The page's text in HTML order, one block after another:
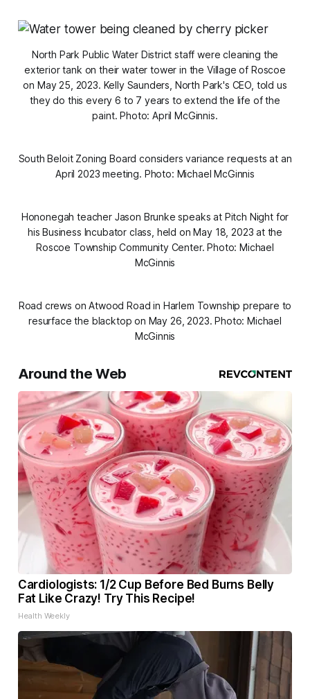
North Park Public Water District staff were cleaning the
exterior tank on their water tower in the Village of Roscoe
on May 25, 2023. Kelly Saunders, North Park's CEO, told us
they do this every 6 to 7 years to extend the life of the
paint. Photo: April McGinnis.
South Beloit Zoning Board considers variance requests at an
April 2023 meeting. Photo: Michael McGinnis
Hononegah teacher Jason Brunke speaks at Pitch Night for
his Business Incubator class, held on May 18, 2023 at the
Roscoe Township Community Center. Photo: Michael
McGinnis
Road crews on Atwood Road in Harlem Township prepare to
resurface the blacktop on May 26, 2023. Photo: Michael
McGinnis
Around the Web
Cardiologists: 1/2 Cup Before Bed Burns Belly
Fat Like Crazy! Try This Recipe!
Health Weekly